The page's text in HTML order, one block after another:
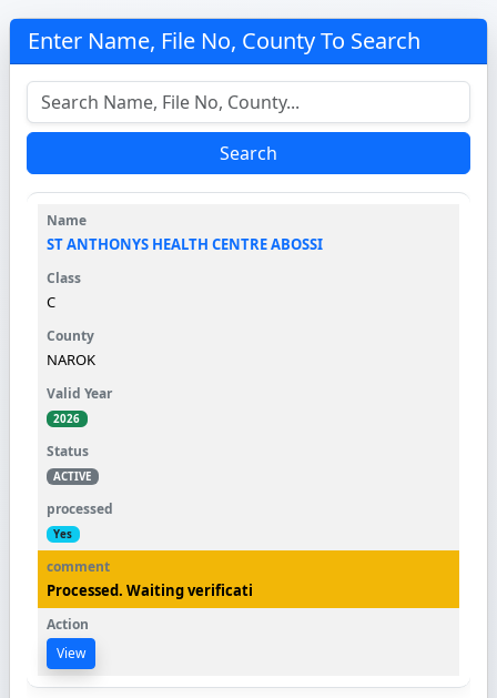
Enter Name, File No, County To Search
Search
ST ANTHONYS HEALTH CENTRE ABOSSI
C
NAROK
2026
ACTIVE
Yes
Processed. Waiting verificati
View